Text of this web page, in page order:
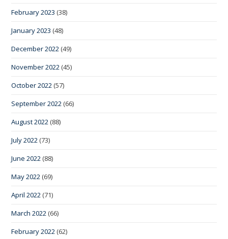
February 2023 (38)
January 2023 (48)
December 2022 (49)
November 2022 (45)
October 2022 (57)
September 2022 (66)
August 2022 (88)
July 2022 (73)
June 2022 (88)
May 2022 (69)
April 2022 (71)
March 2022 (66)
February 2022 (62)